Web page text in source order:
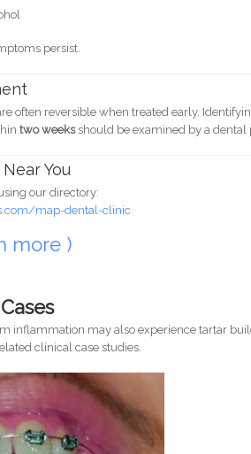
persist.
often reversible when treated early.
two weeksshould be examined by a dental
You
our directory:
map-dental-clinic
more )
inflammation may also experience tartar
clinical case studies.